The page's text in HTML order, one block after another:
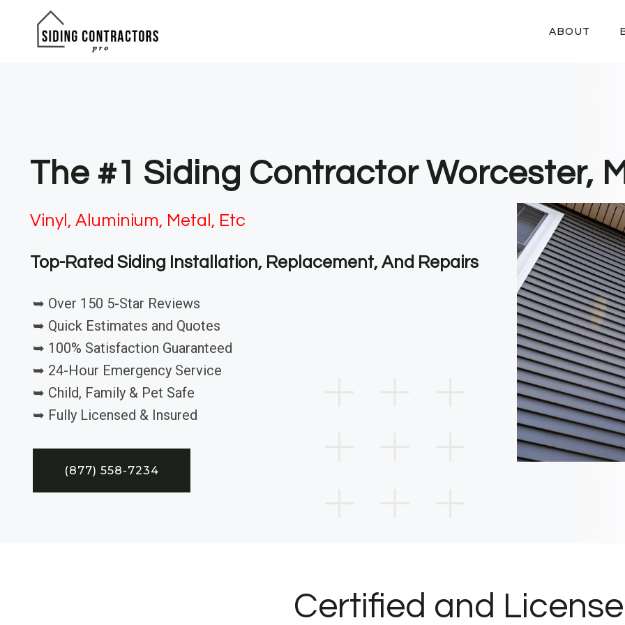
ABOUT
The #1 Siding Contractor Worcester,
Vinyl, Aluminium, Metal, Etc
Top-Rated Siding Installation, Replacement, And Repairs
➥ Over 150 5-Star Reviews
➥ Quick Estimates and Quotes
➥ 100% Satisfaction Guaranteed
➥ 24-Hour Emergency Service
➥ Child, Family & Pet Safe
➥ Fully Licensed & Insured
(877) 558-7234
Certified and